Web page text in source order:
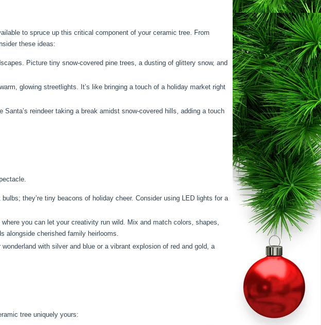
to spruce up this critical component of your ceramic tree. From
these ideas:
Picture tiny snow-covered pine trees, a dusting of glittery snow, and
glowing streetlights. It’s like bringing a touch of a holiday market right
reindeer taking a break amidst snow-covered hills, adding a touch
they’re tiny beacons of holiday cheer. Consider using LED lights for a
you can let your creativity run wild. Mix and match colors, shapes,
alongside cherished family heirlooms.
with silver and blue or a vibrant explosion of red and gold, a
tree uniquely yours: